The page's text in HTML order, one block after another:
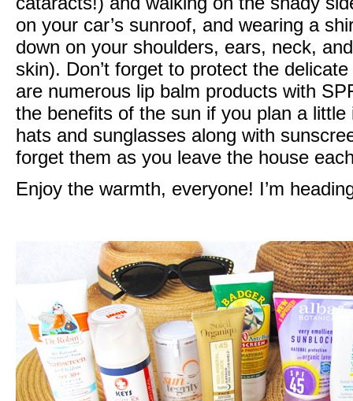
on your car’s sunroof, and wearing a
down on your shoulders, ears, neck,
skin). Don’t forget to protect the
are numerous lip balm products with
the benefits of the sun if you plan a
hats and sunglasses along with
forget them as you leave the house
Enjoy the warmth, everyone! I’m